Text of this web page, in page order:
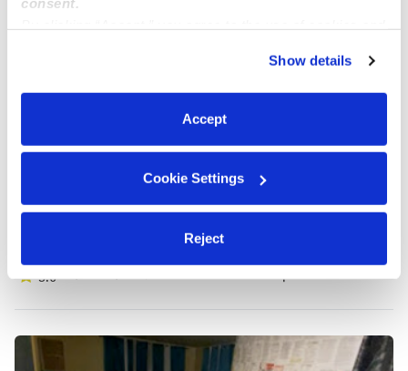
You can reject non-essential cookies or manage your
preferences at any time by clicking “Cookie Settings.”
Show details
Accept
Cookie Settings
Reject
5.0
Daycare in Seattle, WA
$436 - $500 / wk • 5:30 am - 9:00 pm